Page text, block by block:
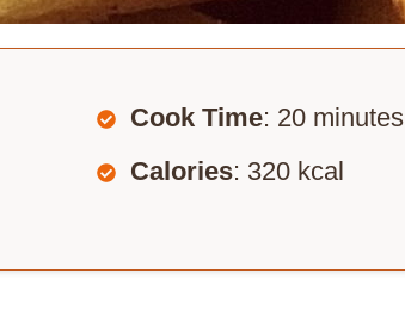
Cook Time: 20 minutes
Calories: 320 kcal